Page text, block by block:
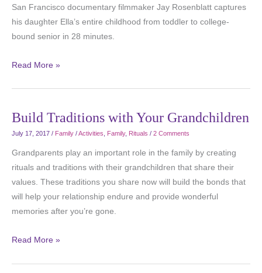
San Francisco documentary filmmaker Jay Rosenblatt captures
his daughter Ella’s entire childhood from toddler to college-
bound senior in 28 minutes.
Read More »
Build Traditions with Your Grandchildren
July 17, 2017 / Family /Activities Family, Rituals / 2 Comments
Grandparents play an important role in the family by creating
rituals and traditions with their grandchildren that share their
values. These traditions you share now will build the bonds that
will help your relationship endure and provide wonderful
memories after you’re gone.
Read More »